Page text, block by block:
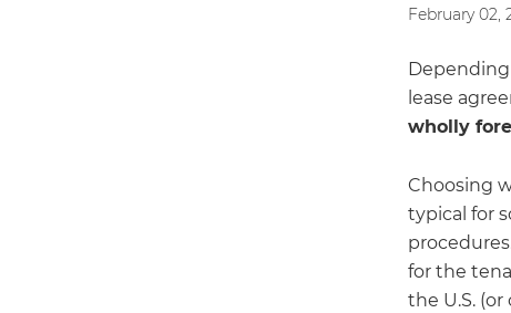
February 02,
lease
wholly
Choosing
typical for
for the
the U.S.